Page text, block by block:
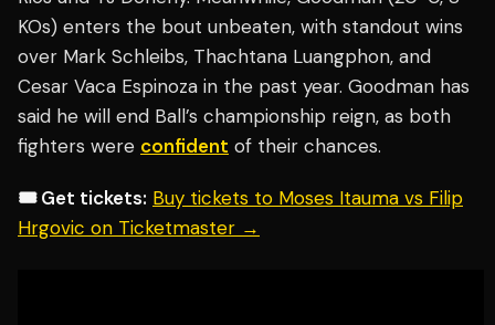
KOs) enters the bout unbeaten, with standout wins
over Mark Schleibs, Thachtana Luangphon, and
Cesar Vaca Espinoza in the past year. Goodman has
said he will end Ball’s championship reign, as both
fighters were confident of their chances.
🎟️ Get tickets: Buy tickets to Moses Itauma vs Filip
Hrgovic on Ticketmaster →